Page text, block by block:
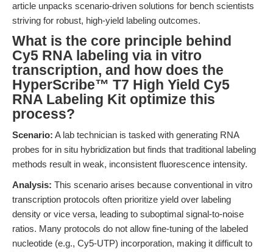
article unpacks scenario-driven solutions for bench scientists
striving for robust, high-yield labeling outcomes.
What is the core principle behind
Cy5 RNA labeling via in vitro
transcription, and how does the
HyperScribe™ T7 High Yield Cy5
RNA Labeling Kit optimize this
process?
Scenario: A lab technician is tasked with generating RNA
probes for in situ hybridization but finds that traditional labeling
methods result in weak, inconsistent fluorescence intensity.
Analysis: This scenario arises because conventional in vitro
transcription protocols often prioritize yield over labeling
density or vice versa, leading to suboptimal signal-to-noise
ratios. Many protocols do not allow fine-tuning of the labeled
nucleotide (e.g., Cy5-UTP) incorporation, making it difficult to